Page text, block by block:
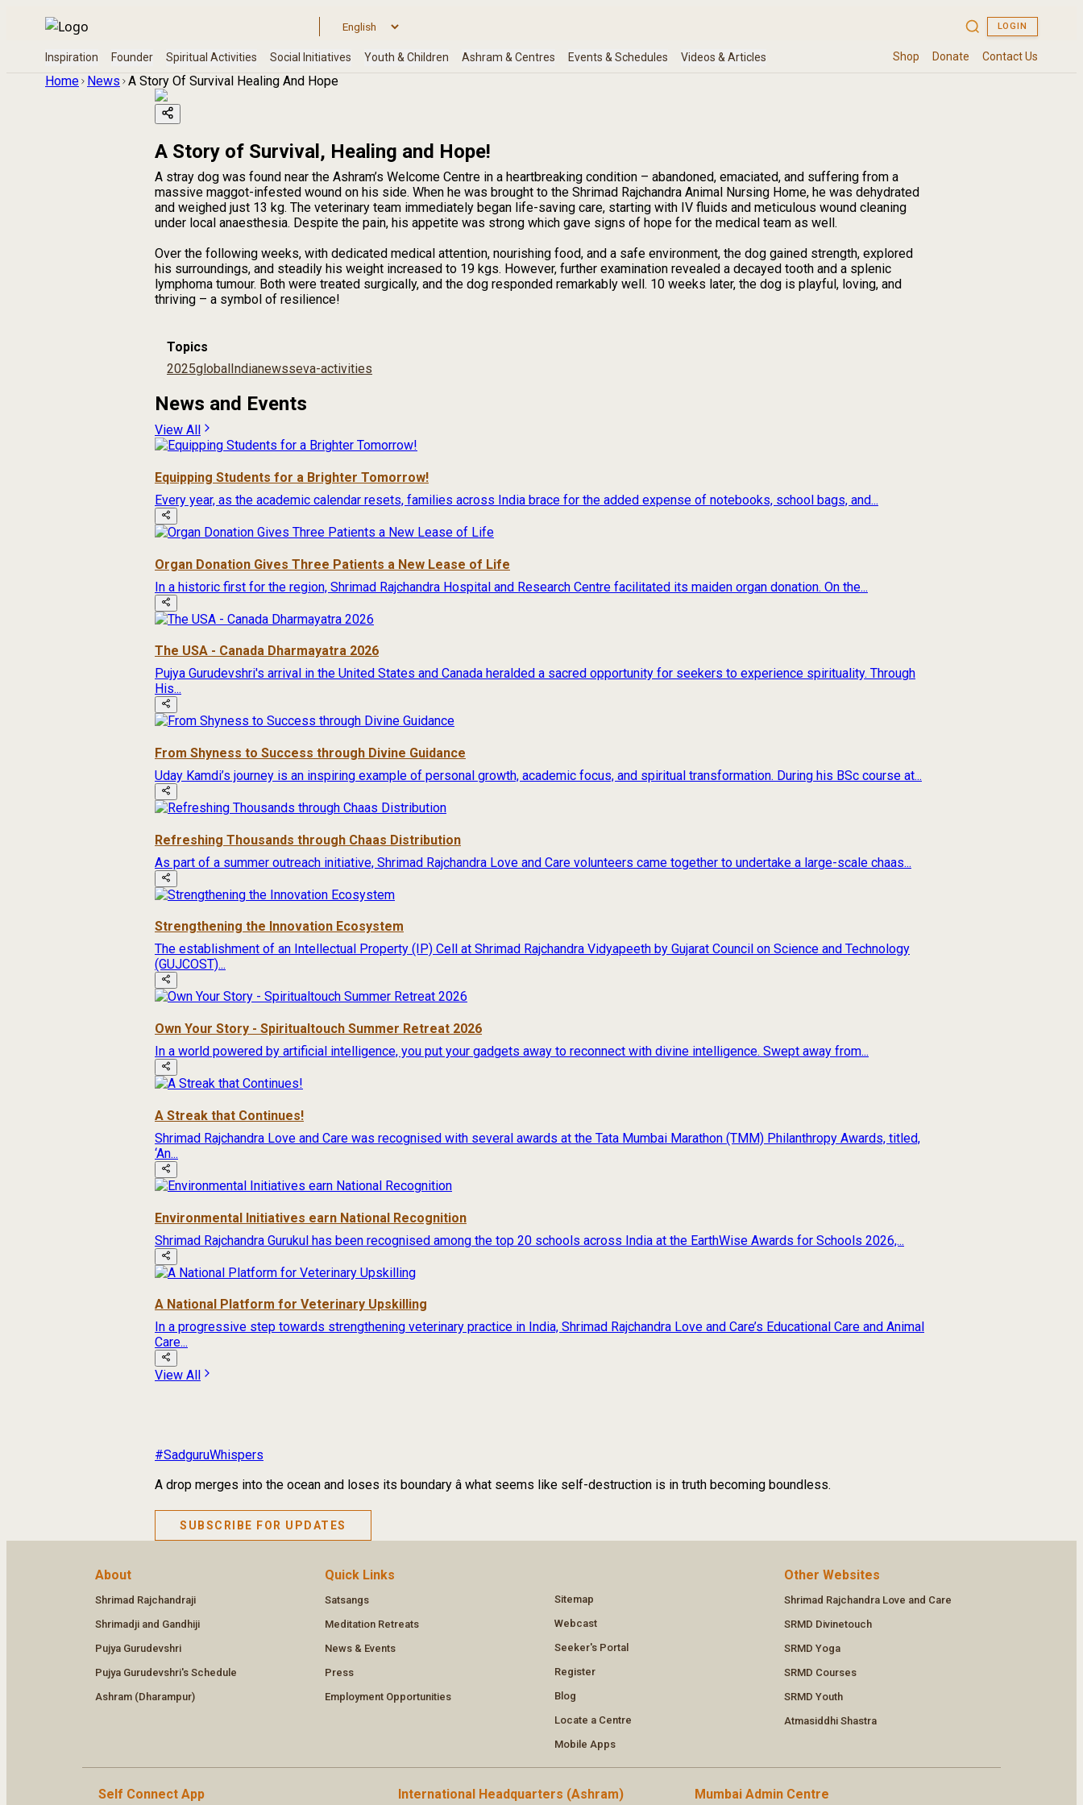
Home News A Story Of Survival Healing And Hope
A Story of Survival, Healing and Hope!
A stray dog was found near the Ashram’s Welcome Centre in a heartbreaking condition – abandoned, emaciated, and suffering from a
massive maggot-infested wound on his side. When he was brought to the Shrimad Rajchandra Animal Nursing Home, he was dehydrated
and weighed just 13 kg. The veterinary team immediately began life-saving care, starting with IV fluids and meticulous wound cleaning
under local anaesthesia. Despite the pain, his appetite was strong which gave signs of hope for the medical team as well.
Over the following weeks, with dedicated medical attention, nourishing food, and a safe environment, the dog gained strength, explored
his surroundings, and steadily his weight increased to 19 kgs. However, further examination revealed a decayed tooth and a splenic
lymphoma tumour. Both were treated surgically, and the dog responded remarkably well. 10 weeks later, the dog is playful, loving, and
thriving – a symbol of resilience!
Topics
2025global Indianewsseva-activities
News and Events
View All
Equipping Students for a Brighter Tomorrow!
Every year, as the academic calendar resets, families across India brace for the added expense of notebooks, school bags, and...
Organ Donation Gives Three Patients a New Lease of Life
In a historic first for the region, Shrimad Rajchandra Hospital and Research Centre facilitated its maiden organ donation. On the...
The USA - Canada Dharmayatra 2026
Pujya Gurudevshri's arrival in the United States and Canada heralded a sacred opportunity for seekers to experience spirituality. Through
His...
From Shyness to Success through Divine Guidance
Uday Kamdi’s journey is an inspiring example of personal growth, academic focus, and spiritual transformation. During his BSc course at...
Refreshing Thousands through Chaas Distribution
As part of a summer outreach initiative, Shrimad Rajchandra Love and Care volunteers came together to undertake a large-scale chaas...
Strengthening the Innovation Ecosystem
The establishment of an Intellectual Property (IP) Cell at Shrimad Rajchandra Vidyapeeth by Gujarat Council on Science and Technology
(GUJCOST)...
Own Your Story - Spiritualtouch Summer Retreat 2026
In a world powered by artificial intelligence, you put your gadgets away to reconnect with divine intelligence. Swept away from...
A Streak that Continues!
Shrimad Rajchandra Love and Care was recognised with several awards at the Tata Mumbai Marathon (TMM) Philanthropy Awards, titled,
‘An...
Environmental Initiatives earn National Recognition
Shrimad Rajchandra Gurukul has been recognised among the top 20 schools across India at the EarthWise Awards for Schools 2026,...
A National Platform for Veterinary Upskilling
In a progressive step towards strengthening veterinary practice in India, Shrimad Rajchandra Love and Care’s Educational Care and Animal
Care...
View All
#SadguruWhispers
A drop merges into the ocean and loses its boundary â what seems like self-destruction is in truth becoming boundless.
SUBSCRIBE FOR UPDATES